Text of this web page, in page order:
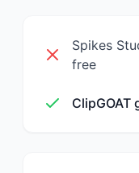
Spikes
free
ClipGOAT